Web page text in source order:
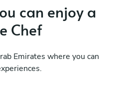
can enjoy a
Chef
Emirates where you can